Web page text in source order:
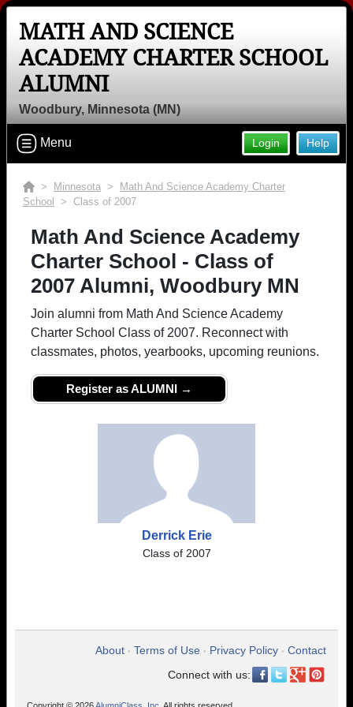
MATH AND SCIENCE
ACADEMY CHARTER SCHOOL
ALUMNI
Woodbury, Minnesota (MN)
Help
Login
Menu
> Minnesota >
Math And Science Academy Charter
School
> Class of 2007
Math And Science Academy
Charter School - Class of
2007 Alumni, Woodbury MN
Join alumni from Math And Science Academy
Charter School Class of 2007. Reconnect with
classmates, photos, yearbooks, upcoming reunions.
Register as ALUMNI →
Derrick Erie
Class of 2007
About • Terms of Use • Privacy Policy • Contact
Connect with us: